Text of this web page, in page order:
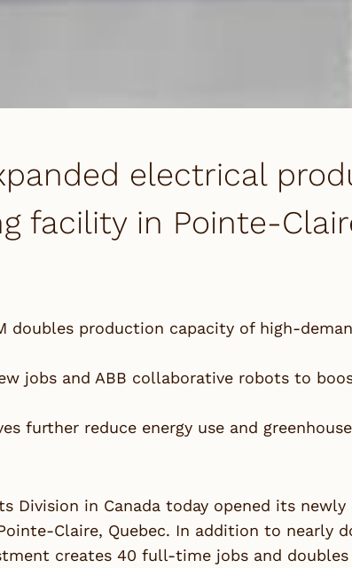
electrical
facility in Pointe-
doubles production capacity of high-
jobs and ABB collaborative robots to
further reduce energy use and
Division in Canada today opened its
Claire, Quebec. In addition to nearly
creates 40 full-time jobs and